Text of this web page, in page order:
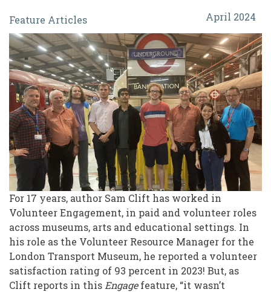
How
I
Scaled
Up
Volunteering
from
the
Inside
Out
April 2024
Feature Articles
For 17 years, author Sam Clift has worked in
Volunteer Engagement, in paid and volunteer roles
across museums, arts and educational settings. In
his role as the Volunteer Resource Manager for the
London Transport Museum, he reported a volunteer
satisfaction rating of 93 percent in 2023! But, as
Clift reports in this Engagefeature, “it wasn’t